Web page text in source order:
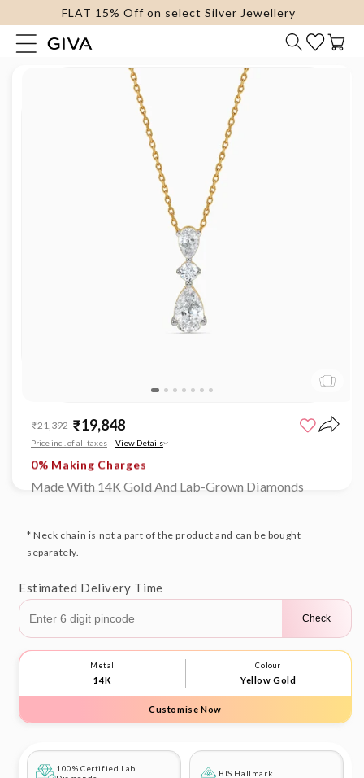
content
FLAT 15% Off on select Silver Jewellery
Cart
Skip to
media
price
₹19,848
price
₹21,392
Price incl. of all taxes View Details
Limited time offer
0% Making Charges
Limited time offer
0% Making Charges
Limited time offer
0% Making Charges
Made With 14K Gold And Lab-Grown Diamonds
* Neck chain is not a part of the product and can be bought
separately.
Estimated Delivery Time
Check
Metal
14K
Colour
Yellow Gold
Customise Now
100% Certified Lab
BIS Hallmark